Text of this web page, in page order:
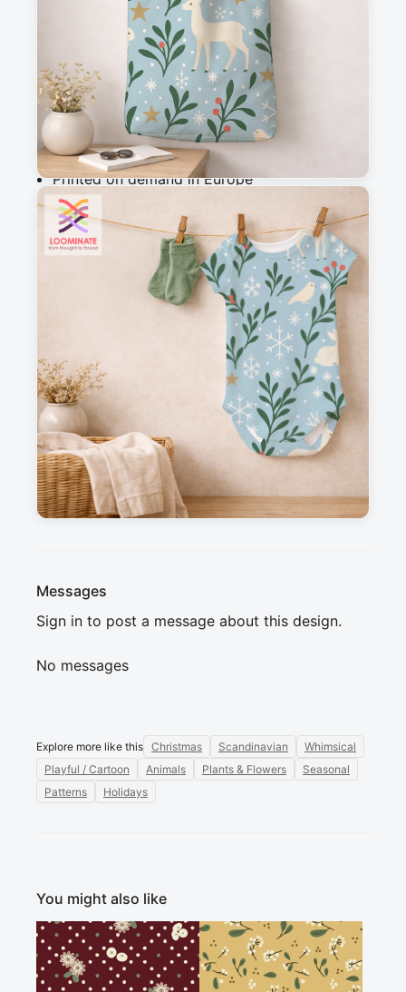
Add to cart
Why you'll love this fabric
Printed on demand in Europe
Ships within 5-7 working days
Suitable for garments & home sewing
Christmas woodland animals fabric featuring
deer, rabbits, birds, winter greenery and
snowflakes in a soft festive style. Seamless
repeat fabric design created for sewing and
quilting projects. Ideal for cotton fabric,
children's clothing, baby items, holiday quilts,
pyjamas, nursery decor, craft projects and
seasonal home decor.
Messages
Sign in to post a message about this design.
No messages
Explore more like this Christmas Scandinavian
Whimsical
Playful / Cartoon
Animals Plants & Flowers
Seasonal
Patterns
Holidays
You might also like